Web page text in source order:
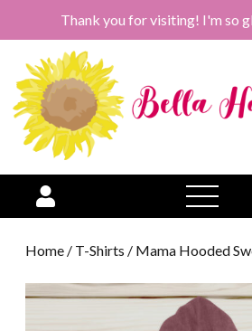
Thank you for visiting! I'm so
open
menu
Home / T-Shirts / Mama Hooded